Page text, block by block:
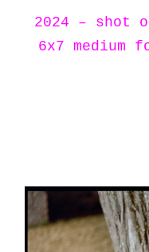
2024 – shot
6x7 medium